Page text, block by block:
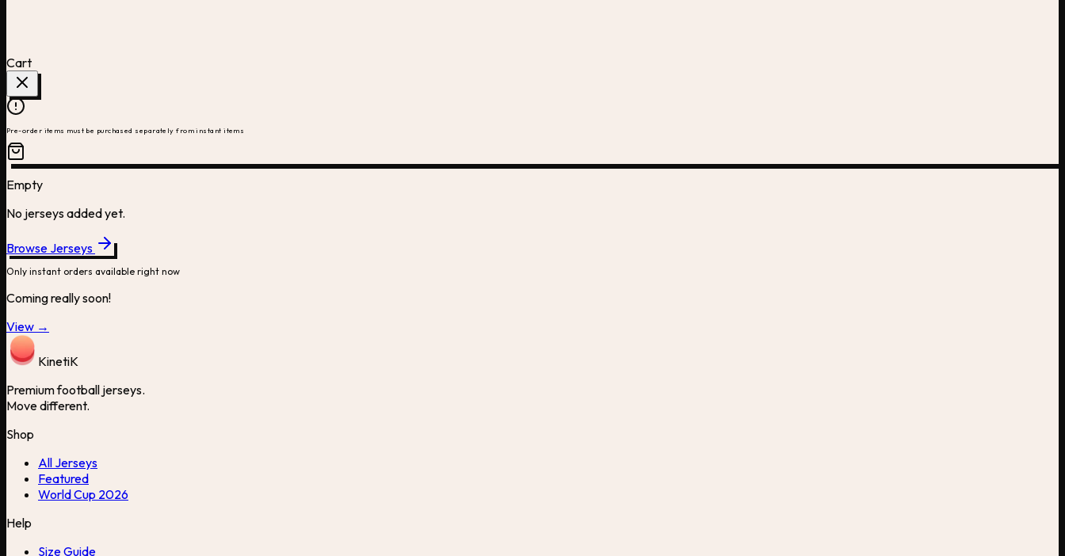
Cart
Pre-order items must be purchased separately from instant items
Empty
No jerseys added yet.
Browse Jerseys
Only instant orders available right now
Coming really soon!
View →
KinetiK
Premium football jerseys.
Move different.
Shop
All Jerseys
Featured
World Cup 2026
Help
Size Guide